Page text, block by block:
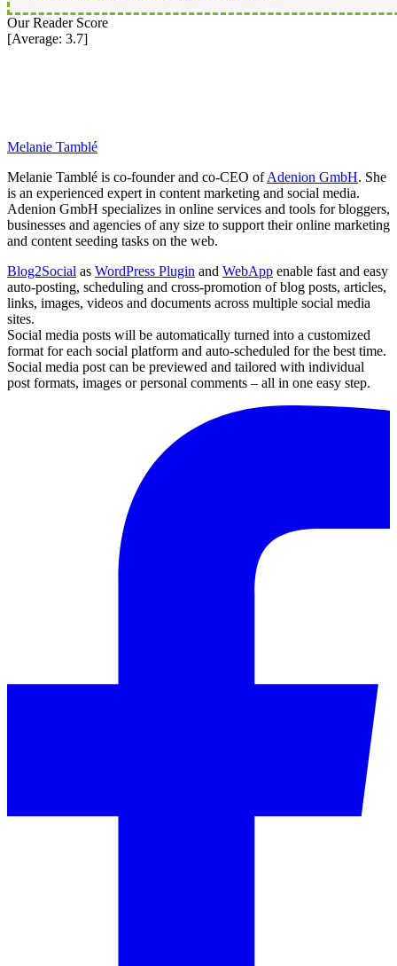
Our Reader Score
[Average: 3.7]
Melanie Tamblé
Melanie Tamblé is co-founder and co-CEO ofAdenion GmbH. She
is an experienced expert in content marketing and social media.
Adenion GmbH specializes in online services and tools for bloggers,
businesses and agencies of any size to support their online marketing
and content seeding tasks on the web.
Blog2Social as WordPress Plugin and WebApp enable fast and easy
auto-posting, scheduling and cross-promotion of blog posts, articles,
links, images, videos and documents across multiple social media
sites.
Social media posts will be automatically turned into a customized
format for each social platform and auto-scheduled for the best time.
Social media post can be previewed and tailored with individual
post formats, images or personal comments – all in one easy step.